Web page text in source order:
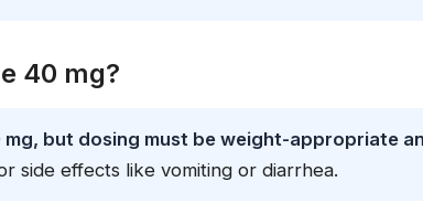
40 mg?
but dosing must be weight-appropriate
side effects like vomiting or diarrhea.